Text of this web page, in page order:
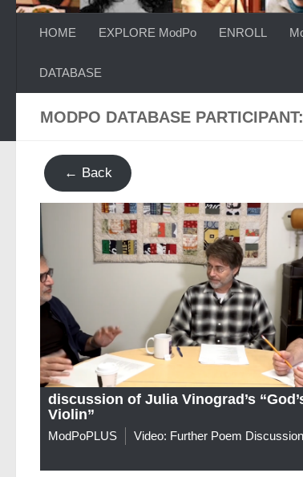
HOME EXPLORE ModPo ENROLL
DATABASE
MODPO DATABASE PARTICIPANT:
← Back
discussion of Julia Vinograd’s
Violin”
ModPoPLUS
Video: Further Poem Discussion